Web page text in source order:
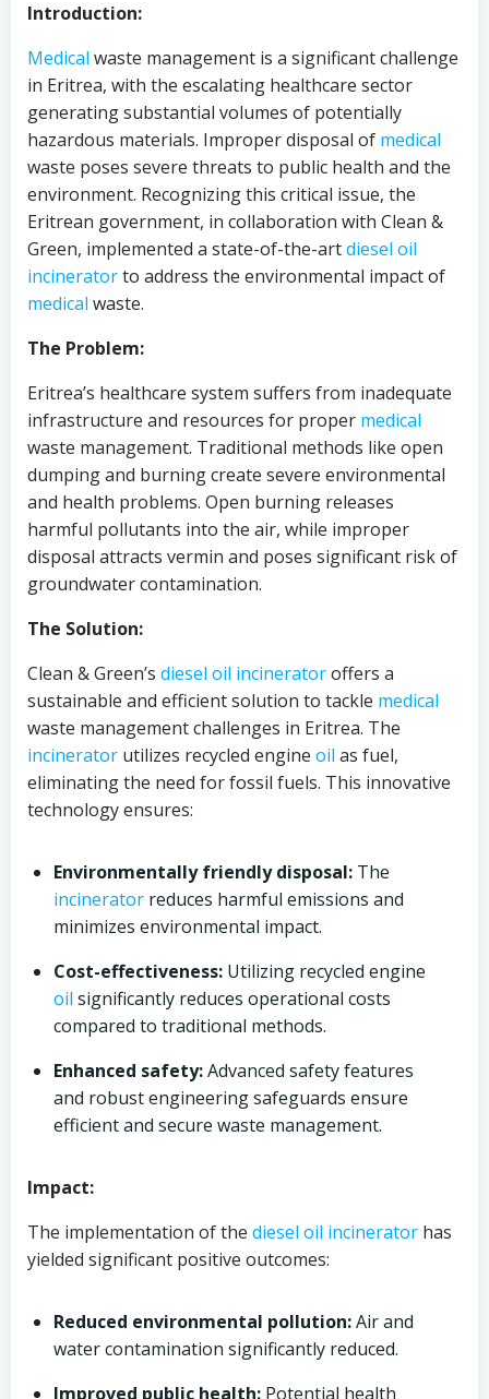
Introduction:
Medical waste management is a significant challenge
in Eritrea, with the escalating healthcare sector
generating substantial volumes of potentially
hazardous materials. Improper disposal of medical
waste poses severe threats to public health and the
environment. Recognizing this critical issue, the
Eritrean government, in collaboration with Clean &
Green, implemented a state-of-the-artdiesel oil
incineratorto address the environmental impact of
medical waste.
The Problem:
Eritrea’s healthcare system suffers from inadequate
infrastructure and resources for proper medical
waste management. Traditional methods like open
dumping and burning create severe environmental
and health problems. Open burning releases
harmful pollutants into the air, while improper
disposal attracts vermin and poses significant risk of
groundwater contamination.
The Solution:
Clean & Green’s diesel oil incineratoroffers a
sustainable and efficient solution to tackle medical
waste management challenges in Eritrea. The
incinerator utilizes recycled engine oil as fuel,
eliminating the need for fossil fuels. This innovative
technology ensures:
Environmentally friendly disposal: The
incinerator reduces harmful emissions and
minimizes environmental impact.
Cost-effectiveness: Utilizing recycled engine
oil significantly reduces operational costs
compared to traditional methods.
Enhanced safety:Advanced safety features
and robust engineering safeguards ensure
efficient and secure waste management.
Impact:
The implementation of the diesel oil incinerator has
yielded significant positive outcomes:
Reduced environmental pollution:Air and
water contamination significantly reduced.
Improved public health: Potential health